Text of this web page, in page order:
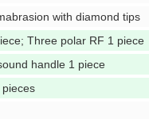
with diamond tips
Three polar RF 1 piece
handle 1 piece